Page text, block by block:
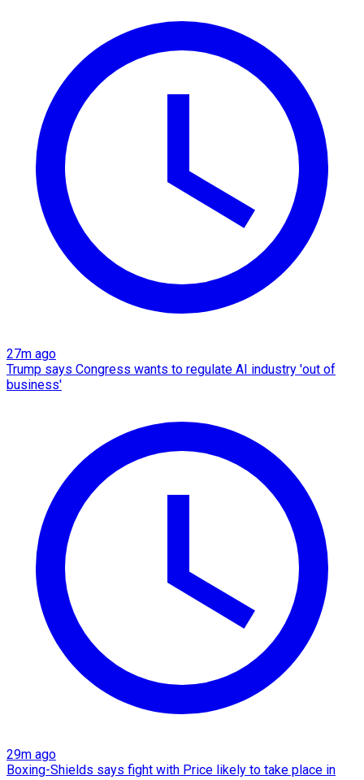
27m ago
Trump says Congress wants to regulate AI industry 'out of
business'
29m ago
Boxing-Shields says fight with Price likely to take place in